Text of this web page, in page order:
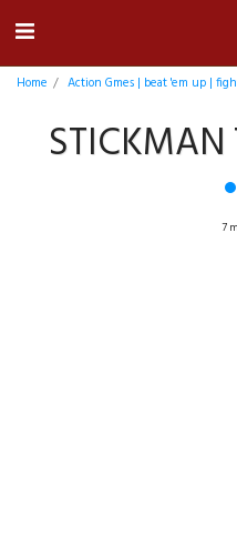
Home Action Gmes | beat 'em up |
STICKMAN
7